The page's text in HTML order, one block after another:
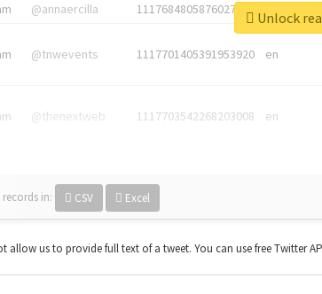
@annaercilla 1117684805876027392
@tnwevents 1117701405391953920 en
@thenextweb 1117703542268203008 en
records in: CSV Excel
Unlock
allow us to provide full text of a tweet. You can use free Twitter